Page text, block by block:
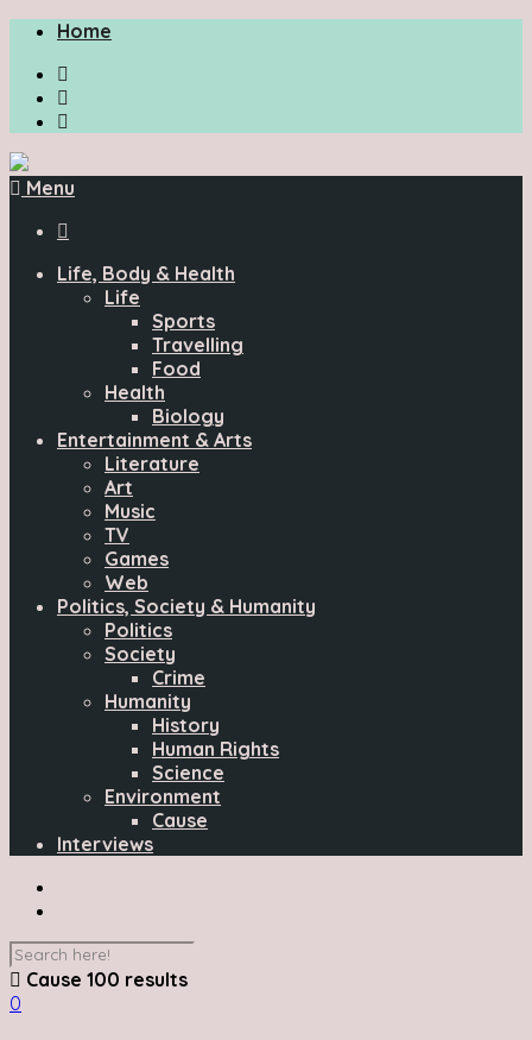
Home
Menu

Life, Body & Health
Life
Sports
Travelling
Food
Health
Biology
Entertainment & Arts
Literature
Art
Music
TV
Games
Web
Politics, Society & Humanity
Politics
Society
Crime
Humanity
History
Human Rights
Science
Environment
Cause
Interviews
Cause 100 results
0